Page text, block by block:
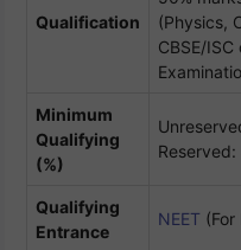
Qualification
(Physics,
CBSE/
Minimum
Qualifying
(%)
Reserved:
Qualifying
Entrance
NEET